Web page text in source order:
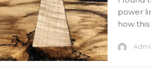
power
how